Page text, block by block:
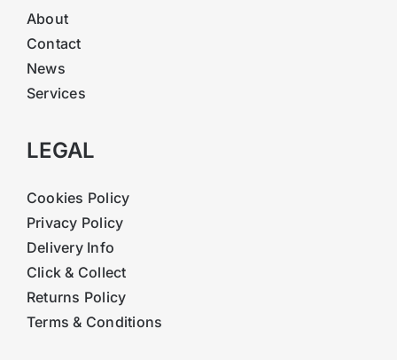
About
Contact
News
Services
LEGAL
Cookies Policy
Privacy Policy
Delivery Info
Click & Collect
Returns Policy
Terms & Conditions